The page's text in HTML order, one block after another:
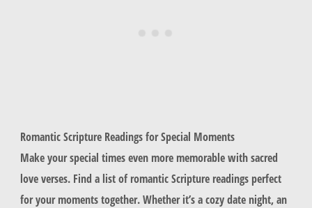
Romantic Scripture Readings for Special Moments
Make your special times even more memorable with sacred
love verses. Find a list of romantic Scripture readings perfect
for your moments together. Whether it’s a cozy date night, an